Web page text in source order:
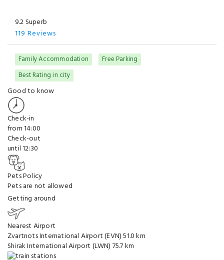
9.2 Superb
119 Reviews
Family Accommodation
Free Parking
Best Rating in city
Good to know
Check-in
from 14:00
Check-out
until 12:30
Pets Policy
Pets are not allowed
Getting around
Nearest Airport
Zvartnots International Airport (EVN)51.0 km
Shirak International Airport (LWN) 75.7 km